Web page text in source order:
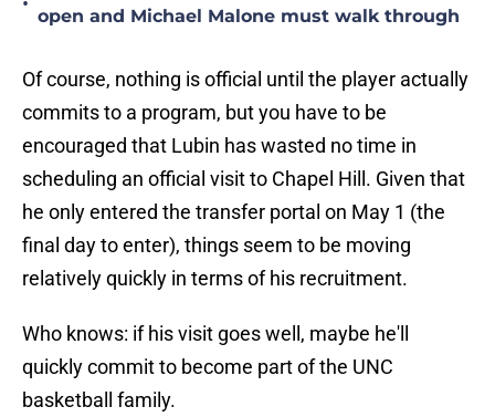
open and Michael Malone must walk through
Of course, nothing is official until the player actually
commits to a program, but you have to be
encouraged that Lubin has wasted no time in
scheduling an official visit to Chapel Hill. Given that
he only entered the transfer portal on May 1 (the
final day to enter), things seem to be moving
relatively quickly in terms of his recruitment.
Who knows: if his visit goes well, maybe he'll
quickly commit to become part of the UNC
basketball family.